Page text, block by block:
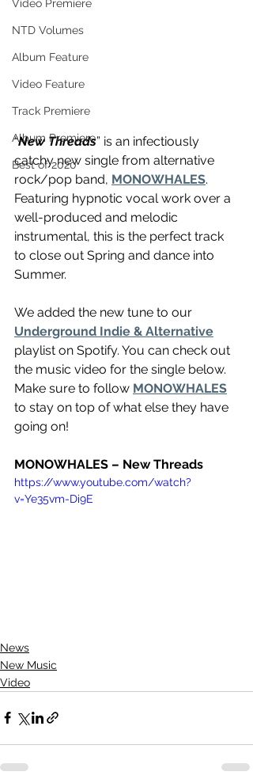
Video Premiere
NTD Volumes
Album Feature
Video Feature
Track Premiere
Album Premiere
Best of 2020
“New Threads” is an infectiously
catchy new single from alternative
rock/pop band, MONOWHALES.
Featuring hypnotic vocal work over a
well-produced and melodic
instrumental, this is the perfect track
to close out Spring and dance into
Summer.
We added the new tune to our
Underground Indie & Alternative
playlist on Spotify. You can check out
the music video for the single below.
Make sure to follow MONOWHALES
to stay on top of what else they have
going on!
MONOWHALES – New Threads
https://www.youtube.com/watch?
v=Ye35vm-Di9E
News
New Music
Video